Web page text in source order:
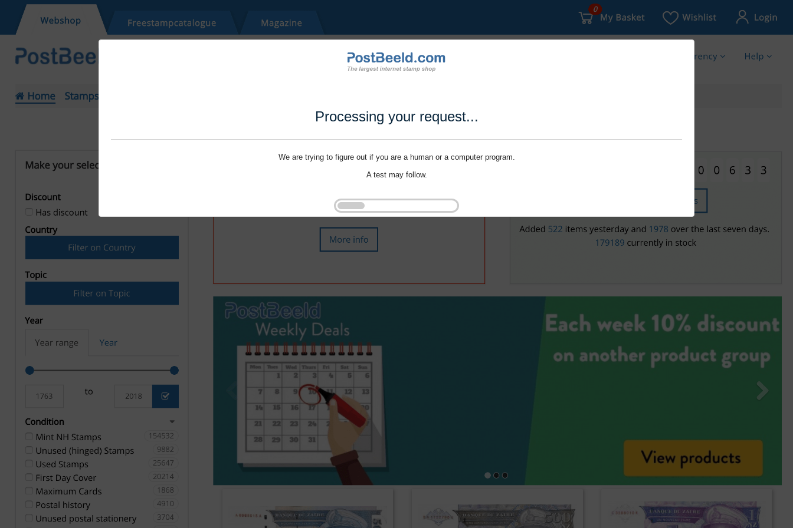
Processing your request...
We are trying to figure out if you are a human or a computer program.
A test may follow.